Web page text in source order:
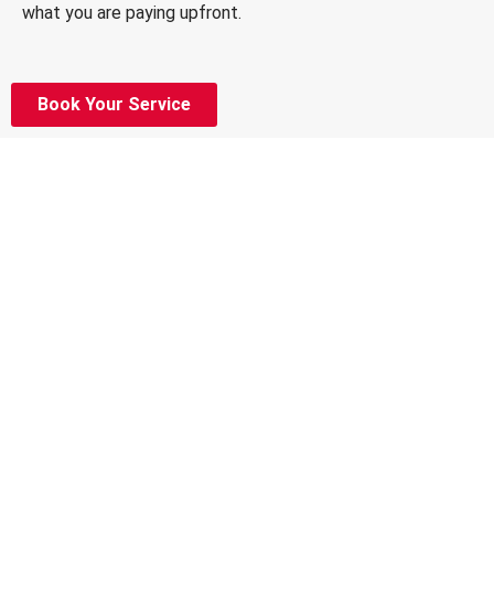
what you are paying upfront.
Book Your Service